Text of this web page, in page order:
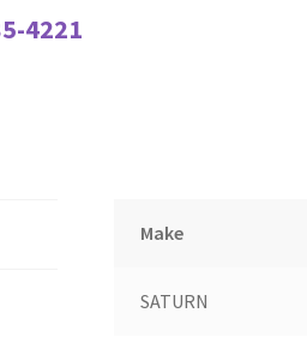
4221
Make
SATURN